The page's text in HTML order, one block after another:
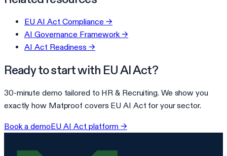
EU AI Act Compliance →
AI Governance Framework→
AI Act Readiness →
Ready to start with EU AI Act?
30-minute demo tailored to HR & Recruiting. We show you
exactly how Matproof covers EU AI Act for your sector.
Book a demoEU AI Act platform →